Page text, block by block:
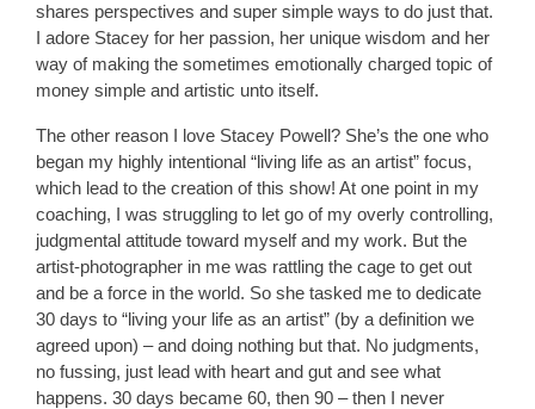
shares perspectives and super simple ways to do just that.
I adore Stacey for her passion, her unique wisdom and her
way of making the sometimes emotionally charged topic of
money simple and artistic unto itself.
The other reason I love Stacey Powell? She’s the one who
began my highly intentional “living life as an artist” focus,
which lead to the creation of this show! At one point in my
coaching, I was struggling to let go of my overly controlling,
judgmental attitude toward myself and my work. But the
artist-photographer in me was rattling the cage to get out
and be a force in the world. So she tasked me to dedicate
30 days to “living your life as an artist” (by a definition we
agreed upon) – and doing nothing but that. No judgments,
no fussing, just lead with heart and gut and see what
happens. 30 days became 60, then 90 – then I never